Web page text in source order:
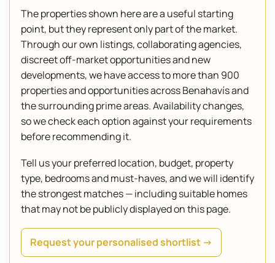
The properties shown here are a useful starting
point, but they represent only part of the market.
Through our own listings, collaborating agencies,
discreet off-market opportunities and new
developments, we have access to more than 900
properties and opportunities across Benahavís and
the surrounding prime areas. Availability changes,
so we check each option against your requirements
before recommending it.
Tell us your preferred location, budget, property
type, bedrooms and must-haves, and we will identify
the strongest matches — including suitable homes
that may not be publicly displayed on this page.
Request your personalised shortlist →